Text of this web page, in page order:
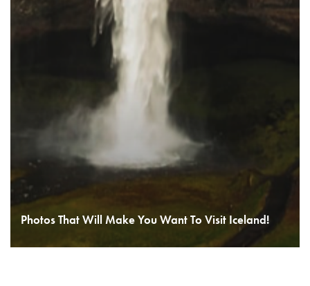
Photos That Will Make You Want To Visit Iceland!